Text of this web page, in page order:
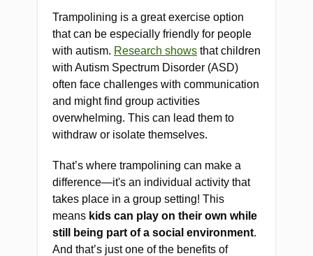
Trampolining is a great exercise option
that can be especially friendly for people
with autism. Research shows that children
with Autism Spectrum Disorder (ASD)
often face challenges with communication
and might find group activities
overwhelming. This can lead them to
withdraw or isolate themselves.
That’s where trampolining can make a
difference—it's an individual activity that
takes place in a group setting! This
means kids can play on their own while
still being part of a social environment.
And that’s just one of the benefits of